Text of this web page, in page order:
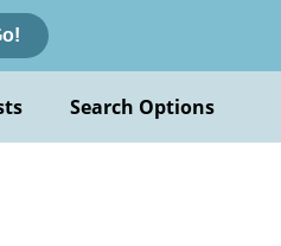
Search Options